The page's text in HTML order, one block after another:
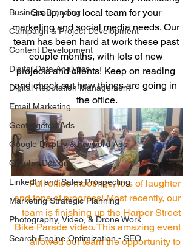
Business Branding
Campaign & Project Development
Content Development
Digital Data Analytics
Digital Reputation Management
Email Marketing
Geotargeted Ads
Google Display & Keyword Ads
Graphic Design
LinkedIn and Sales Prospecting
Marketing Strategic Planning
Photography, Video, & Drone Work
Search Engine Optimization - SEO
Group, your local team for your
marketing and social media needs. Our
team has been hard at work these past
couple months, with lots of new
projects and clients! Keep on reading
and check out how things are going in
the office.
Full office meetings, lots of laughter
and tons of progress! Most recently, our
team is finishing up the Harper Street
Bike Parade video. This amazing event
allowed our team the opportunity to